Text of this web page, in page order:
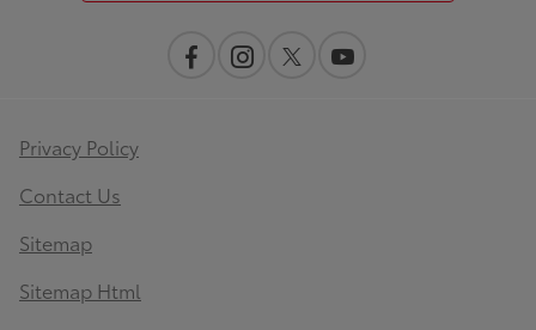
Privacy Policy
Contact Us
Sitemap
Sitemap Html